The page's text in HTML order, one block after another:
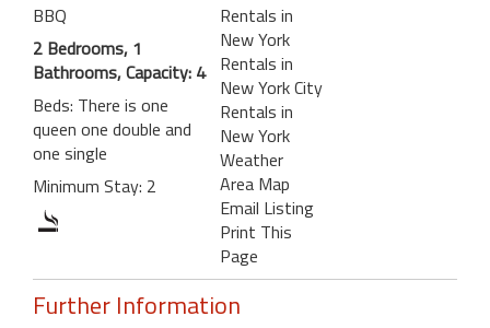
BBQ
2 Bedrooms, 1
Bathrooms, Capacity: 4
Beds: There is one
queen one double and
one single
Minimum Stay: 2
Rentals in
New York
Rentals in
New York City
Rentals in
New York
Weather
Area Map
Email Listing
Print This
Page
Further Information